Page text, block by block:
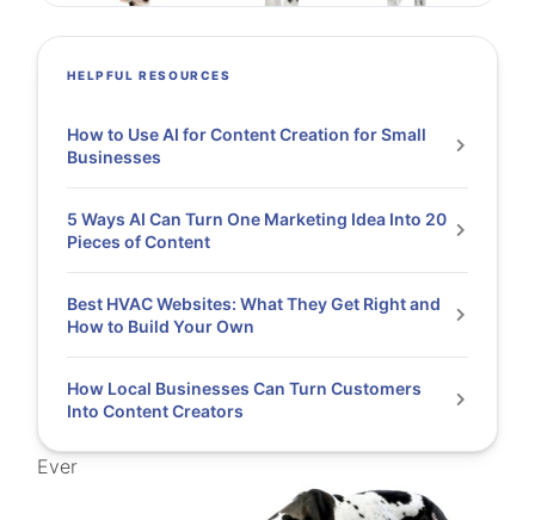
Ever
HELPFUL RESOURCES
How to Use AI for Content Creation for Small
Businesses
5 Ways AI Can Turn One Marketing Idea Into 20
Pieces of Content
Best HVAC Websites: What They Get Right and
How to Build Your Own
How Local Businesses Can Turn Customers
Into Content Creators